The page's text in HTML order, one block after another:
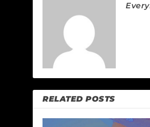
RELATED POSTS